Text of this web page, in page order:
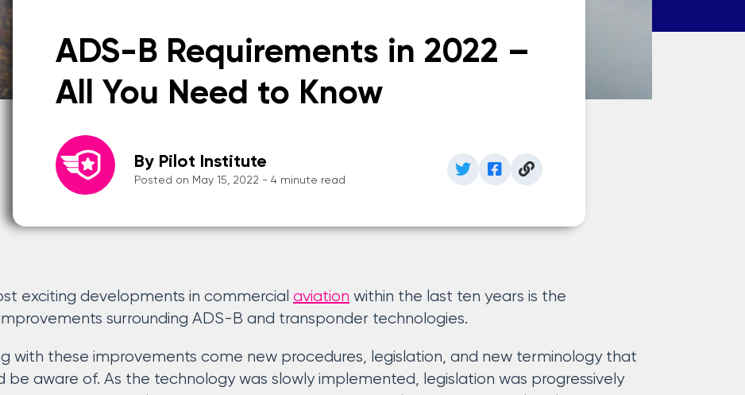
ADS-B Requirements in 2022 –
All You Need to Know
By Pilot Institute
Posted on May 15, 2022 - 4 minute read
exciting developments in commercial aviation within the last ten years is the
surrounding ADS-B and transponder technologies.
with these improvements come new procedures, legislation, and new terminology that
be aware of. As the technology was slowly implemented, legislation was progressively